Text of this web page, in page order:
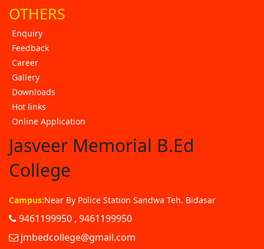
OTHERS
Enquiry
Feedback
Career
Gallery
Downloads
Hot links
Online Application
Jasveer Memorial B.Ed
College
Campus:Near By Police Station Sandwa Teh. Bidasar
9461199950 , 9461199950
jmbedcollege@gmail.com